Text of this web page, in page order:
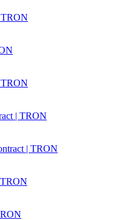
TRON
TRON
| TRON
| TRON